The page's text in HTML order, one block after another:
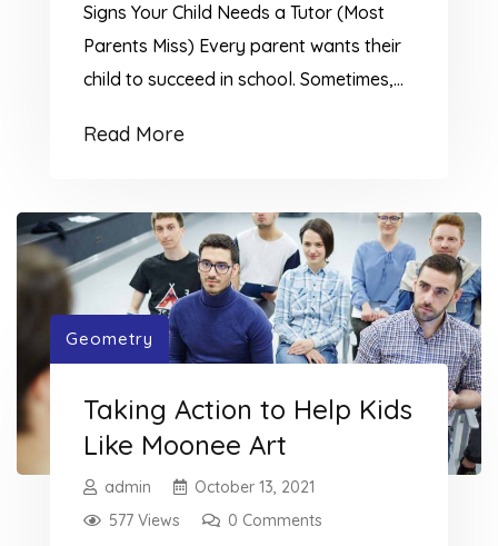
approach is all about creating daily […]
Signs Your Child Needs a Tutor (Most
Parents Miss) Every parent wants their
child to succeed in school. Sometimes,
miss the signs. Recognizing the signs
prevent frustration, low confidence, and
falling behind. In this post, you will
discover the most important signals
that […]
Read More
Geometry
Taking Action to Help Kids
Like Moonee Art
admin
October 13, 2021
577 Views
0 Comments